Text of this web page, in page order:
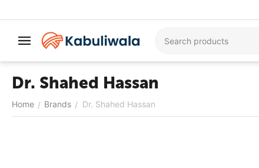
Dr. Shahed Hassan
Home / Brands / Dr. Shahed Hassan